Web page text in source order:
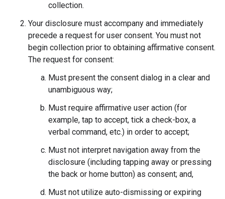
collection.
Your disclosure must accompany and immediately
precede a request for user consent. You must not
begin collection prior to obtaining affirmative consent.
The request for consent:
Must present the consent dialog in a clear and
unambiguous way;
Must require affirmative user action (for
example, tap to accept, tick a check-box, a
verbal command, etc.) in order to accept;
Must not interpret navigation away from the
disclosure (including tapping away or pressing
the back or home button) as consent; and,
Must not utilize auto-dismissing or expiring